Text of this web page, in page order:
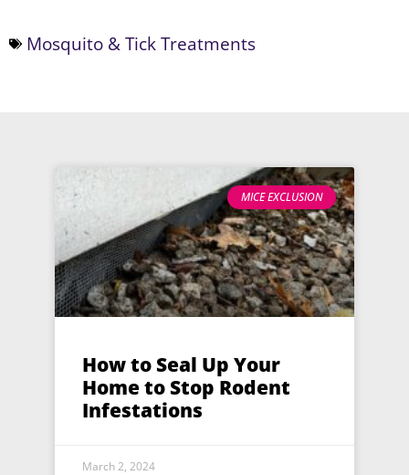
Mosquito & Tick Treatments
MICE EXCLUSION
How to Seal Up Your
Home to Stop Rodent
Infestations
March 2, 2024